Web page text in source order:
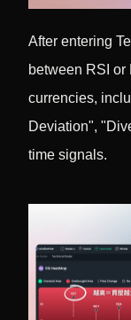
After entering
between RSI
currencies,
Deviation",
time signals.